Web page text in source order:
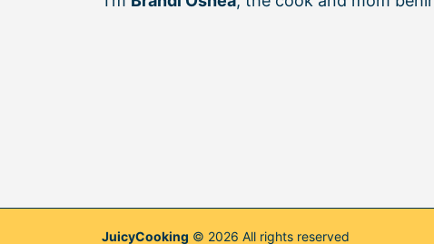
JuicyCooking © 2026 All rights reserved